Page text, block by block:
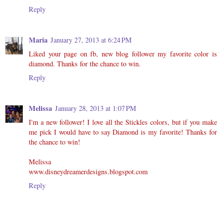
Reply
Maria January 27, 2013 at 6:24 PM
Liked your page on fb, new blog follower my favorite color is
diamond. Thanks for the chance to win.
Reply
Melissa January 28, 2013 at 1:07 PM
I'm a new follower! I love all the Stickles colors, but if you make
me pick I would have to say Diamond is my favorite! Thanks for
the chance to win!
Melissa
www.disneydreamerdesigns.blogspot.com
Reply